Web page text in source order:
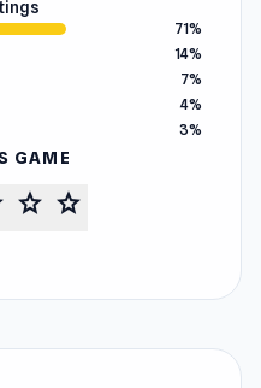
71%
14%
7%
4%
3%
GAME
star star